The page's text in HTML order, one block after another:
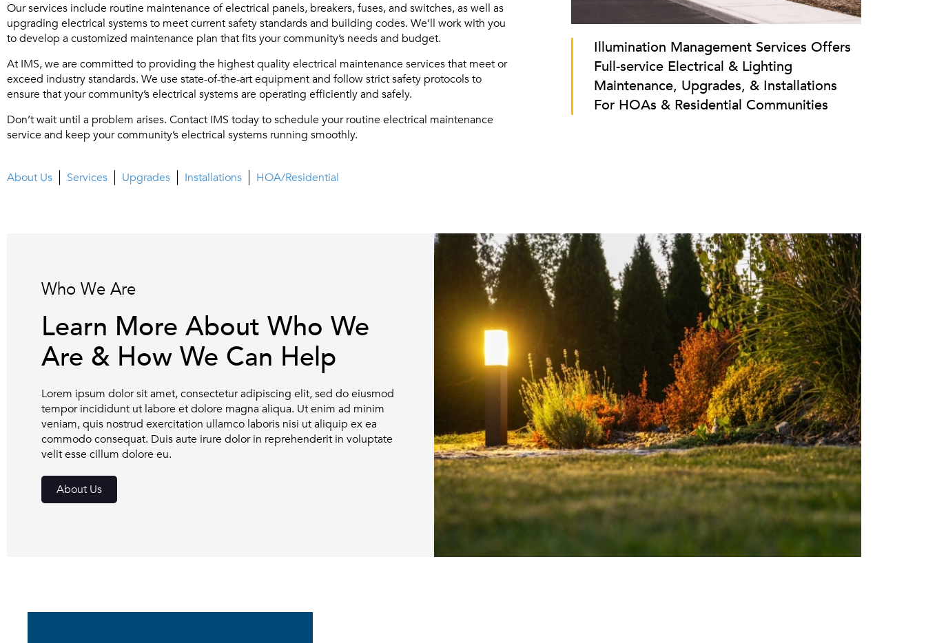
Our services include routine maintenance of electrical panels, breakers, fuses, and switches, as well as
upgrading electrical systems to meet current safety standards and building codes. We’ll work with you
to develop a customized maintenance plan that fits your community’s needs and budget.
At IMS, we are committed to providing the highest quality electrical maintenance services that meet or
exceed industry standards. We use state-of-the-art equipment and follow strict safety protocols to
ensure that your community’s electrical systems are operating efficiently and safely.
Don’t wait until a problem arises. Contact IMS today to schedule your routine electrical maintenance
service and keep your community’s electrical systems running smoothly.
About Us Services Upgrades Installations HOA/Residential
Illumination Management Services Offers
Full-service Electrical & Lighting
Maintenance, Upgrades, & Installations
For HOAs & Residential Communities
Who We Are
Learn More About Who We
Are & How We Can Help
Lorem ipsum dolor sit amet, consectetur adipiscing elit, sed do eiusmod
tempor incididunt ut labore et dolore magna aliqua. Ut enim ad minim
veniam, quis nostrud exercitation ullamco laboris nisi ut aliquip ex ea
commodo consequat. Duis aute irure dolor in reprehenderit in voluptate
velit esse cillum dolore eu.
About Us